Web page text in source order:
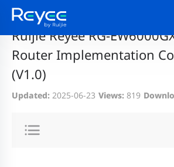
Home > Support Documentation
Ruijie Reyee RG-
Router Implementation
(V1.0)
Updated: 2025-06-23 Views: 819